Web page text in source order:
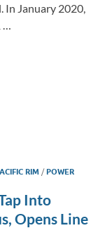
In January 2020,
…
RIM /POWER
Into
Opens Line